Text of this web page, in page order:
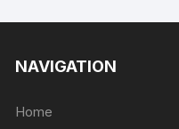
NAVIGATION
Home